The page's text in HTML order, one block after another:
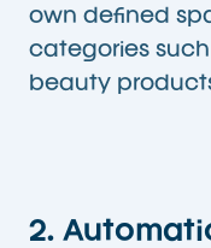
own defined
categories such
beauty
2.